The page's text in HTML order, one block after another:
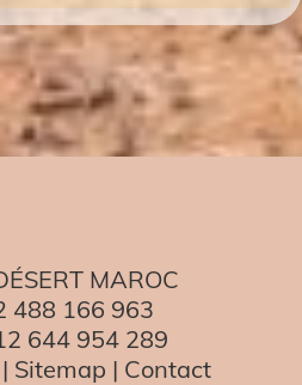
MAROC
166 963
644 954 289
| Sitemap | Contact